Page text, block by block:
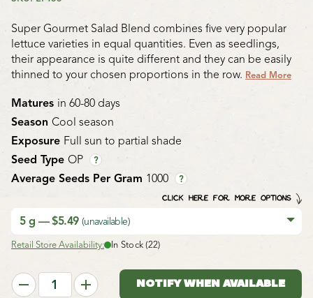
Super Gourmet Salad Blend combines five very popular
lettuce varieties in equal quantities. Even as seedlings,
their appearance is quite different and they can be easily
thinned to your chosen proportions in the row. Read More
Exposure Full sun to partial shade
Matures in 60-80 days
Season Cool season
Seed Type OP ?
Average Seeds Per Gram 1000 ?
CLICK HERE FOR MORE OPTIONS
5 g — $5.49 (unavailable)
Retail Store Availability: In Stock (22)
NOTIFY WHEN AVAILABLE